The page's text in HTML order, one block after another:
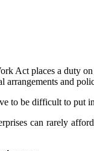
Act places a duty
arrangements and
to be difficult to put
can rarely